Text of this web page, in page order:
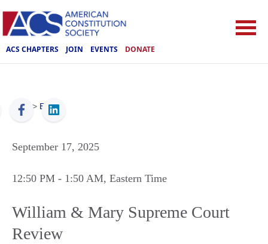
ACS CHAPTERS JOIN EVENTS DONATE
ACS > Events
September 17, 2025
12:50 PM - 1:50 AM, Eastern Time
William & Mary Supreme Court
Review